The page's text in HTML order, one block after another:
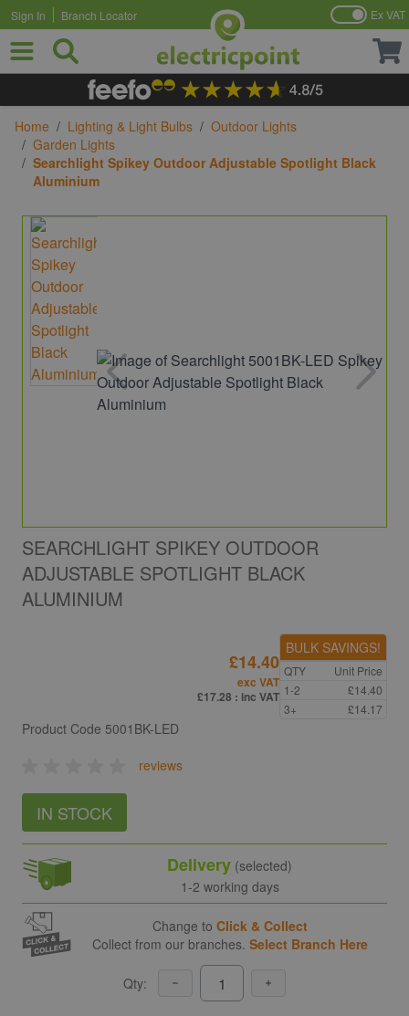
Skip to Content
Sign In Branch Locator Ex VAT
Home / Lighting & Light Bulbs / Outdoor Lights
/ Garden Lights
/ Searchlight Spikey Outdoor Adjustable Spotlight Black
Aluminium
SEARCHLIGHT SPIKEY OUTDOOR
ADJUSTABLE SPOTLIGHT BLACK
ALUMINIUM
Product Code 5001BK-LED
reviews
IN STOCK
£14.40
exc VAT
£17.28 : inc VAT
BULK SAVINGS!
QTY
Unit Price
1-2
£14.40
3+
£14.17
Delivery (selected)
1-2 working days
Change to Click & Collect
Collect from our branches. Select Branch Here
Qty: